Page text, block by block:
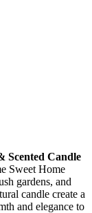
Scented Candle
Sweet Home
gardens, and
candle create a
and elegance to